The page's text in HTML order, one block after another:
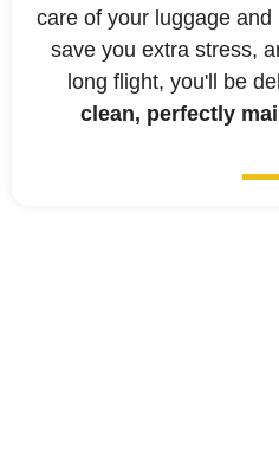
care of your luggage and
save you extra stress,
long flight, you'll be
clean, perfectly